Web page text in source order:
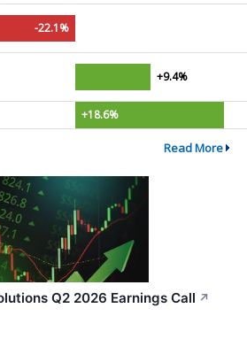
-22.1%
+9.4%
+18.6%
Read More
Q2 2026 Earnings Call ↗